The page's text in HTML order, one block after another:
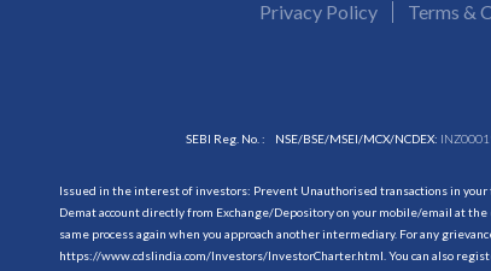
Privacy Policy Terms &
SEBI Reg. No. : NSE/BSE/MSEI/MCX/NCDEX:
Issued in the interest of investors: Prevent Unauthorised transactions in
Demat account directly from Exchange/Depository on your mobile/email at
same process again when you approach another intermediary. For any
https://www.cdslindia.com/Investors/InvestorCharter.html . You can also